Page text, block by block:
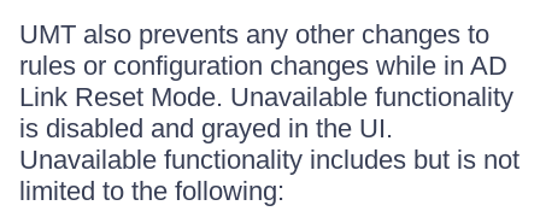
UMT also prevents any other changes to
rules or configuration changes while in AD
Link Reset Mode. Unavailable functionality
is disabled and grayed in the UI.
Unavailable functionality includes but is not
limited to the following: